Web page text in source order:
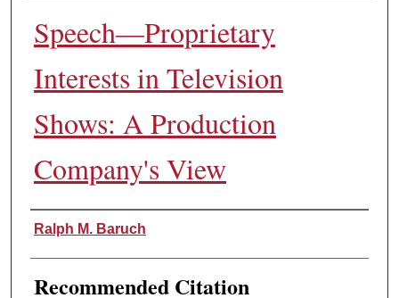
Speech—Proprietary
Interests in Television
Shows: A Production
Company's View
Authors
Ralph M. Baruch
Recommended Citation